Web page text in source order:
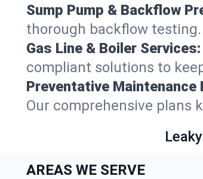
Sump Pump & Backflow
thorough backflow
Gas Line & Boiler Services:
compliant solutions to
Preventative Maintenance
Our comprehensive plans
AREAS WE SERVE